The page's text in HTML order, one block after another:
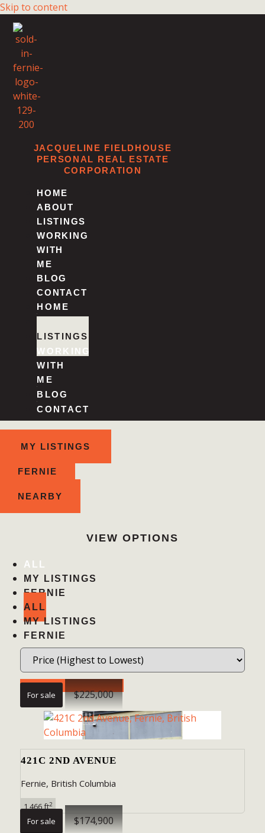
Skip to content
JACQUELINE FIELDHOUSE
PERSONAL REAL ESTATE
CORPORATION
HOME
ABOUT
LISTINGS
WORKING
WITH
ME
BLOG
CONTACT
HOME
LISTINGS
WORKING
WITH
ME
BLOG
CONTACT
MY LISTINGS
FERNIE
NEARBY
VIEW OPTIONS
ALL
MY LISTINGS
FERNIE
ALL
MY LISTINGS
FERNIE
Search / Filter Results
BEDROOMS
PRICE
SEARCH
For sale $225,000
421C 2ND AVENUE
Fernie, British Columbia
1,466 ft2
For sale $174,900